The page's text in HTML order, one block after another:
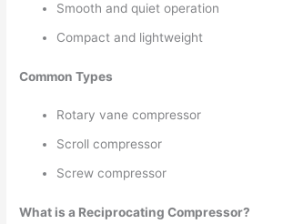
Smooth and quiet operation
Compact and lightweight
Common Types
Rotary vane compressor
Scroll compressor
Screw compressor
What is a Reciprocating Compressor?